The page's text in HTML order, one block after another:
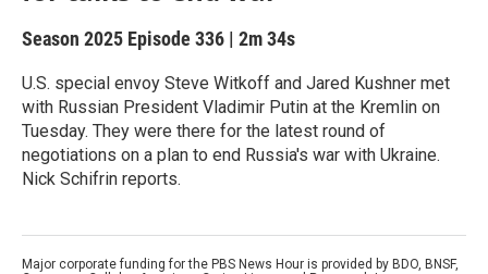
Season 2025 Episode 336 | 2m 34s
U.S. special envoy Steve Witkoff and Jared Kushner met
with Russian President Vladimir Putin at the Kremlin on
Tuesday. They were there for the latest round of
negotiations on a plan to end Russia's war with Ukraine.
Nick Schifrin reports.
Major corporate funding for the PBS News Hour is provided by BDO, BNSF,